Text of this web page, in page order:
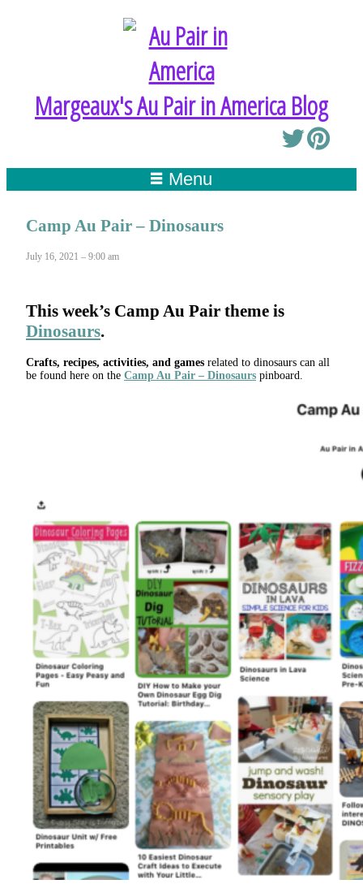
Margeaux's Au Pair in America Blog
Menu
Camp Au Pair – Dinosaurs
July 16, 2021 – 9:00 am
This week’s Camp Au Pair theme is
Dinosaurs.
Crafts, recipes, activities, and games related to dinosaurs can all
be found here on the Camp Au Pair – Dinosaurs pinboard.